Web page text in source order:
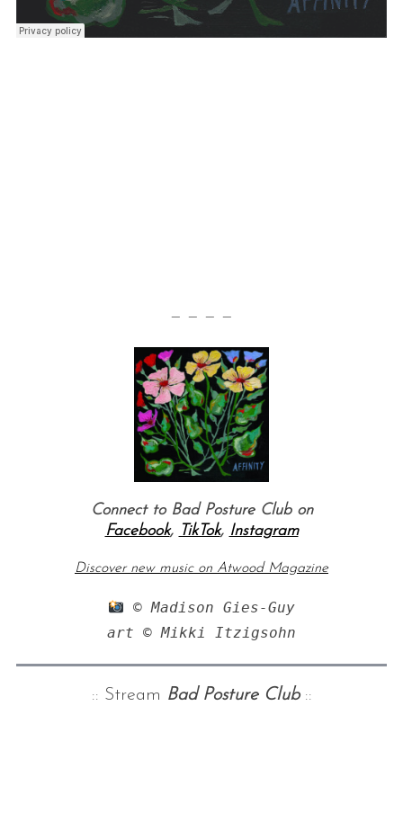
— — — —
Connect to Bad Posture Club on
Facebook, TikTok, Instagram
Discover new music on Atwood Magazine
© Madison Gies-Guy
art © Mikki Itzigsohn
:: Stream Bad Posture Club::